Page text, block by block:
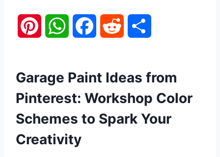
n
t
e
r
W
a
t
s
A
c
e
b
d
d
a
r
e
Garage Paint Ideas from
Pinterest: Workshop Color
Schemes to Spark Your
Creativity